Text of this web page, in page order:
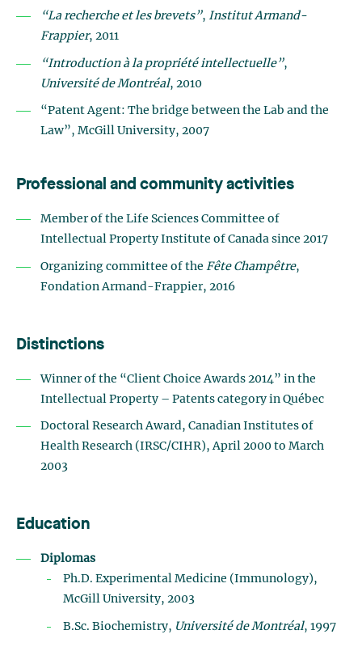
“La recherche et les brevets”, Institut Armand-
Frappier, 2011
“Introduction à la propriété intellectuelle”,
Université de Montréal, 2010
“Patent Agent: The bridge between the Lab and the
Law”, McGill University, 2007
Professional and community activities
Member of the Life Sciences Committee of
Intellectual Property Institute of Canada since 2017
Organizing committee of the Fête Champêtre,
Fondation Armand-Frappier, 2016
Distinctions
Winner of the “Client Choice Awards 2014” in the
Intellectual Property – Patents category in Québec
Doctoral Research Award, Canadian Institutes of
Health Research (IRSC/CIHR), April 2000 to March
2003
Education
Diplomas
Ph.D. Experimental Medicine (Immunology),
McGill University, 2003
B.Sc. Biochemistry, Université de Montréal, 1997